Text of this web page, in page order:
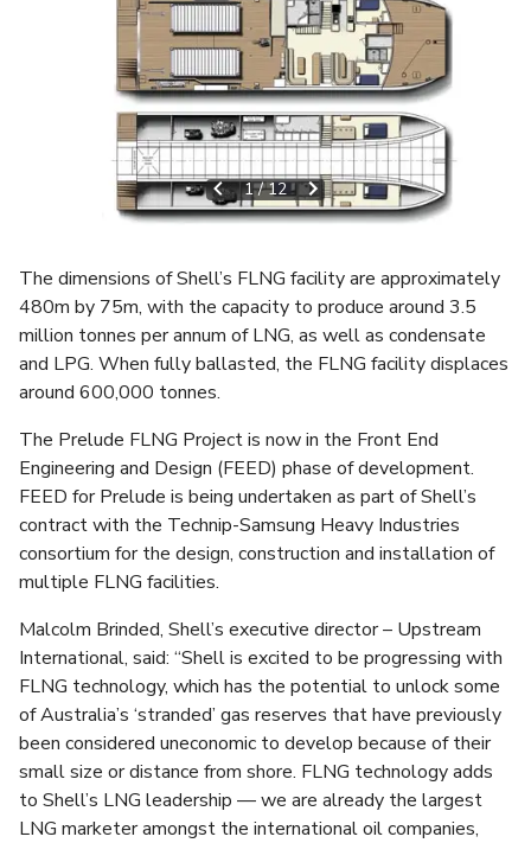
1/12
The dimensions of Shell’s FLNG facility are approximately
480m by 75m, with the capacity to produce around 3.5
million tonnes per annum of LNG, as well as condensate
and LPG. When fully ballasted, the FLNG facility displaces
around 600,000 tonnes.
The Prelude FLNG Project is now in the Front End
Engineering and Design (FEED) phase of development.
FEED for Prelude is being undertaken as part of Shell’s
contract with the Technip-Samsung Heavy Industries
consortium for the design, construction and installation of
multiple FLNG facilities.
Malcolm Brinded, Shell’s executive director – Upstream
International, said: “Shell is excited to be progressing with
FLNG technology, which has the potential to unlock some
of Australia’s ‘stranded’ gas reserves that have previously
been considered uneconomic to develop because of their
small size or distance from shore. FLNG technology adds
to Shell’s LNG leadership — we are already the largest
LNG marketer amongst the international oil companies,